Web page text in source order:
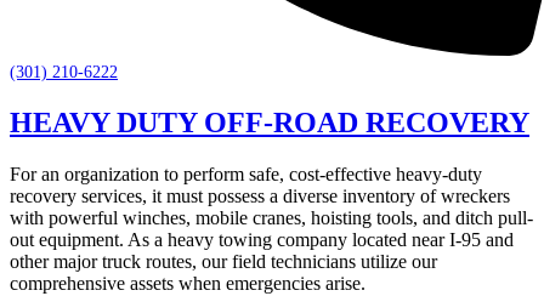
(301) 210-6222
HEAVY DUTY OFF-ROAD RECOVERY
For an organization to perform safe, cost-effective heavy-duty
recovery services, it must possess a diverse inventory of wreckers
with powerful winches, mobile cranes, hoisting tools, and ditch pull-
out equipment. As a heavy towing company located near I-95 and
other major truck routes, our field technicians utilize our
comprehensive assets when emergencies arise.